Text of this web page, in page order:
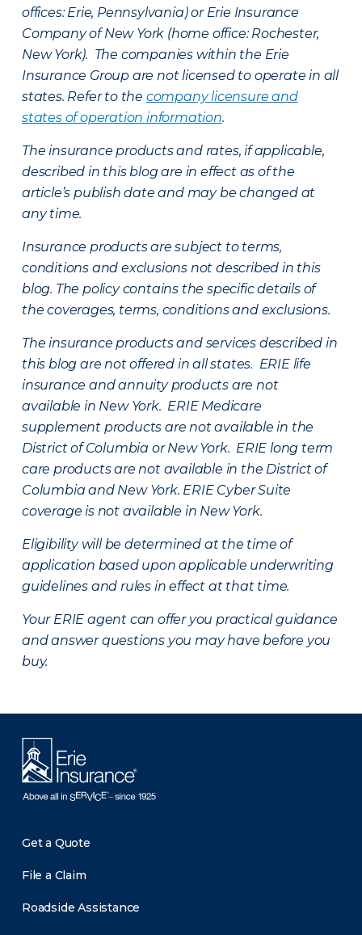
offices: Erie, Pennsylvania) or Erie Insurance
Company of New York (home office: Rochester,
New York). The companies within the Erie
Insurance Group are not licensed to operate in all
states. Refer to the company licensure and
states of operation information.
The insurance products and rates, if applicable,
described in this blog are in effect as of the
article’s publish date and may be changed at
any time.
Insurance products are subject to terms,
conditions and exclusions not described in this
blog. The policy contains the specific details of
the coverages, terms, conditions and exclusions.
The insurance products and services described in
this blog are not offered in all states. ERIE life
insurance and annuity products are not
available in New York. ERIE Medicare
supplement products are not available in the
District of Columbia or New York. ERIE long term
care products are not available in the District of
Columbia and New York. ERIE Cyber Suite
coverage is not available in New York.
Eligibility will be determined at the time of
application based upon applicable underwriting
guidelines and rules in effect at that time.
Your ERIE agent can offer you practical guidance
and answer questions you may have before you
buy.
Get a Quote
File a Claim
Roadside Assistance